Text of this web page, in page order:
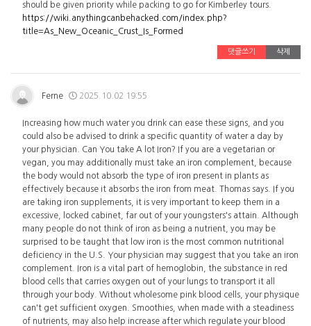
should be given priority while packing to go for Kimberley tours.
https://wiki.anythingcanbehacked.com/index.php?
title=As_New_Oceanic_Crust_Is_Formed
댓글쓰기 삭제
Ferne 2025.10.02 19:55
Increasing how much water you drink can ease these signs, and you
could also be advised to drink a specific quantity of water a day by
your physician. Can You take A lot Iron? If you are a vegetarian or
vegan, you may additionally must take an iron complement, because
the body would not absorb the type of iron present in plants as
effectively because it absorbs the iron from meat. Thomas says. If you
are taking iron supplements, it is very important to keep them in a
excessive, locked cabinet, far out of your youngsters's attain. Although
many people do not think of iron as being a nutrient, you may be
surprised to be taught that low iron is the most common nutritional
deficiency in the U.S. Your physician may suggest that you take an iron
complement. Iron is a vital part of hemoglobin, the substance in red
blood cells that carries oxygen out of your lungs to transport it all
through your body. Without wholesome pink blood cells, your physique
can't get sufficient oxygen. Smoothies, when made with a steadiness
of nutrients, may also help increase after which regulate your blood